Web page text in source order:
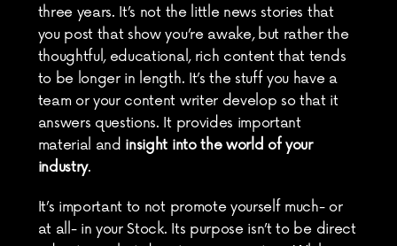
three years. It’s not the little news stories that
you post that show you’re awake, but rather the
thoughtful, educational, rich content that tends
to be longer in length. It’s the stuff you have a
team or your content writer develop so that it
answers questions. It provides important
material and insight into the world of your
industry.
It’s important to not promote yourself much- or
at all- in your Stock. Its purpose isn’t to be direct